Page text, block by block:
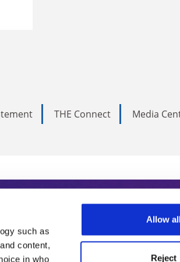
such as
content,
in who
Allow all
Reject
THE Connect
Media
Subscribe today to